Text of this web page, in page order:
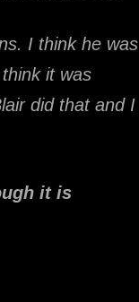
I think he was
it was
did that and I
it is